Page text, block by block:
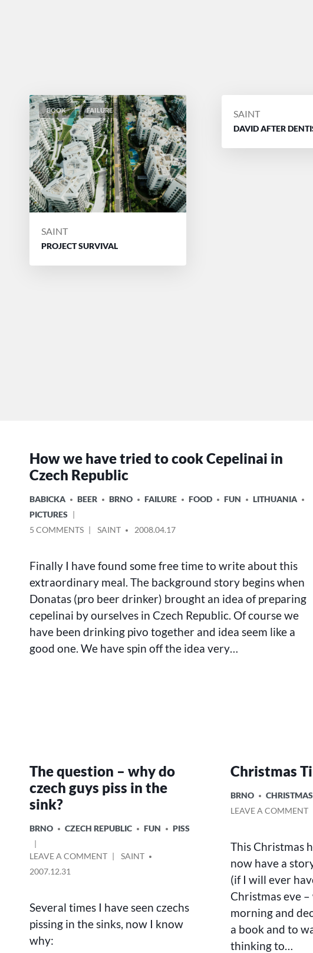
BOOK FAILURE
POSTED
BY
SAINT
PROJECT SURVIVAL
POSTED
BY
SAINT
DAVID AFTER
How we have tried to cook Cepelinai in
Czech Republic
POSTED
IN
BABICKA BEER BRNO FAILURE FOOD FUN
LITHUANIA
PICTURES
5 COMMENTSON
HAVE
TRIED
COOK
CEPELINAI
IN
REPUBLIC
POSTED
SAINT 2008.04.17
Finally I have found some free time to write about this
extraordinary meal. The background story begins when
Donatas (pro beer drinker) brought an idea of preparing
cepelinai by ourselves in Czech Republic. Of course we
have been drinking pivo together and idea seem like a
good one. We have spin off the idea very…
The question – why do
czech guys piss in the
sink?
POSTED
IN
BRNO CZECH REPUBLIC FUN PISS
LEAVE A COMMENTON
WHY
CZECH
POSTED
SAINT
2007.12.31
Several times I have seen czechs
pissing in the sinks, now I know
why:
Christmas
POSTED
IN
BRNO CHRISTMAS
LEAVE A COMMENT
This Christmas
now have a
(if I will ever
Christmas eve
morning and
a book and to
thinking to…